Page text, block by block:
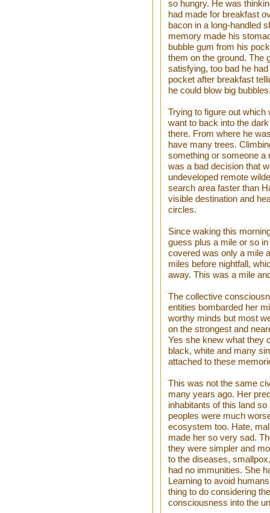
so hungry. He was
had made for breakfast
bacon in a long-handled
memory made his
bubble gum from his
them on the ground. The
satisfying, too bad he
pocket after breakfast
he could blow big
Trying to figure out which
want to back into the
there. From where he
have many trees.
something or someone a
was a bad decision that
undeveloped remote
search area faster than
visible destination and
circles.
Since waking this
guess plus a mile or so
covered was only a mile
miles before nightfall,
away. This was a mile
The collective
entities bombarded her
worthy minds but most
on the strongest and
Yes she knew what they
black, white and many
attached to these
This was not the same
many years ago. Her
inhabitants of this land
peoples were much
ecosystem too. Hate,
made her so very sad.
they were simpler and
to the diseases,
had no immunities. She
Learning to avoid
thing to do considering
consciousness into the